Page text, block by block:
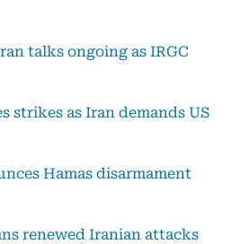
talks ongoing as IRGC
strikes as Iran demands US
Hamas disarmament
renewed Iranian attacks